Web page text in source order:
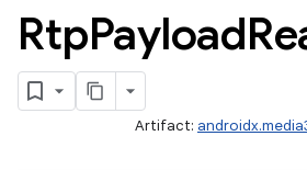
RtpPayload
Artifact: